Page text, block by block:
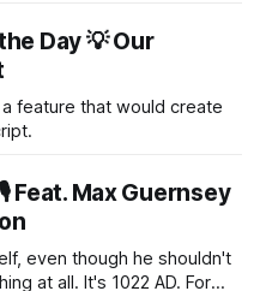
— for many
This book is the
Day 💡 Our
feature that would create
Feat. Max Guernsey
even though he shouldn't
at all. It's 1022 AD. For